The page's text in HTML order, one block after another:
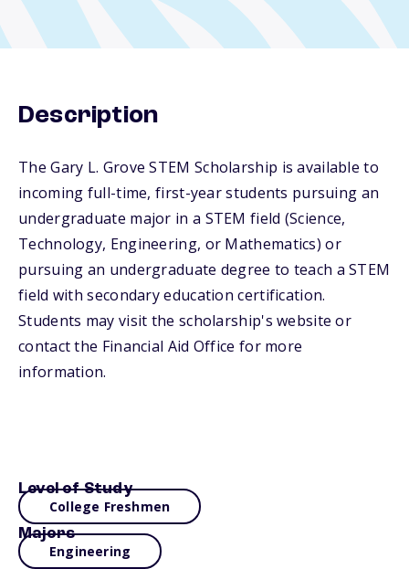
Description
The Gary L. Grove STEM Scholarship is available to
incoming full-time, first-year students pursuing an
undergraduate major in a STEM field (Science,
Technology, Engineering, or Mathematics) or
pursuing an undergraduate degree to teach a STEM
field with secondary education certification.
Students may visit the scholarship's website or
contact the Financial Aid Office for more
information.
Level of Study
College Freshmen
Majors
Engineering